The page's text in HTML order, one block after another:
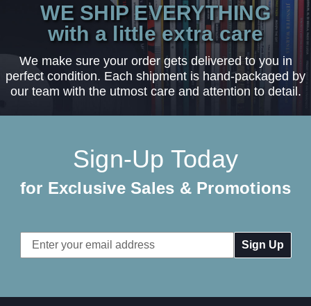
WE SHIP EVERYTHING
with a little extra care
We make sure your order gets delivered to you in
perfect condition. Each shipment is hand-packaged by
our team with the utmost care and attention to detail.
Sign-Up Today
for Exclusive Sales & Promotions
Email
Address